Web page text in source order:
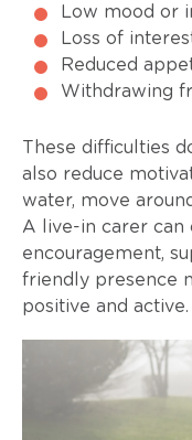
Low mood or
Loss of
Reduced
Withdrawing
These difficulties
also reduce
water, move
A live-in carer can
encouragement,
friendly presence
positive and active.